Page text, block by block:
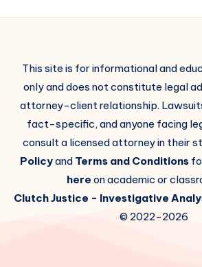
This site is for informational and
only and does not constitute legal
attorney-client relationship.
fact-specific, and anyone facing
consult a licensed attorney in their
Policyand Terms and Conditions
here on academic or
Clutch Justice - Investigative
© 2022-2026